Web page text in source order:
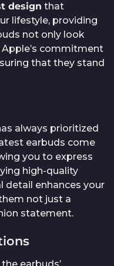
design that
lifestyle, providing
not only look
commitment
that they stand
always prioritized
earbuds come
you to express
high-quality
detail enhances your
not just a
statement.